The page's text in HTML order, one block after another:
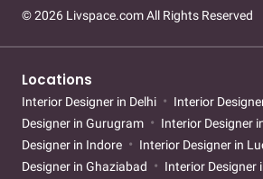
© 2026 Livspace.com All Rights Reserved
Locations
Interior Designer in Delhi Interior
Designer in Gurugram
Interior Designer
Designer in Indore
Interior Designer in
Designer in Ghaziabad
Interior Designer